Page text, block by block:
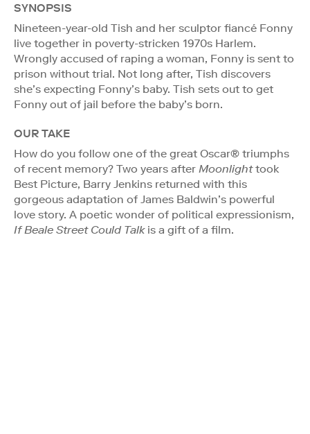
SYNOPSIS
Nineteen-year-old Tish and her sculptor fiancé Fonny
live together in poverty-stricken 1970s Harlem.
Wrongly accused of raping a woman, Fonny is sent to
prison without trial. Not long after, Tish discovers
she’s expecting Fonny’s baby. Tish sets out to get
Fonny out of jail before the baby’s born.
OUR TAKE
How do you follow one of the great Oscar® triumphs
of recent memory? Two years after Moonlighttook
Best Picture, Barry Jenkins returned with this
gorgeous adaptation of James Baldwin’s powerful
love story. A poetic wonder of political expressionism,
If Beale Street Could Talkis a gift of a film.